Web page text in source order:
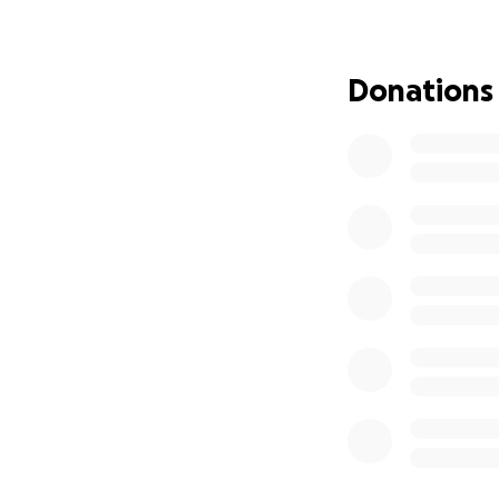
Every
Donations